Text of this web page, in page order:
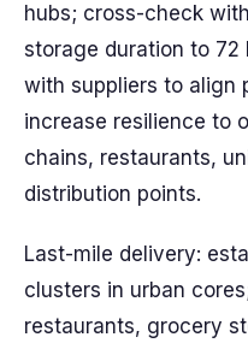
hubs; cross-check
storage duration to 72
with suppliers to align
increase resilience to
chains, restaurants,
distribution points.
Last-mile delivery:
clusters in urban
restaurants, grocery